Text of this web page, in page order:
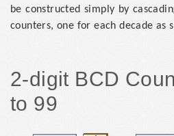
be constructed simply by
counters, one for each decade as
2-digit BCD
to 99